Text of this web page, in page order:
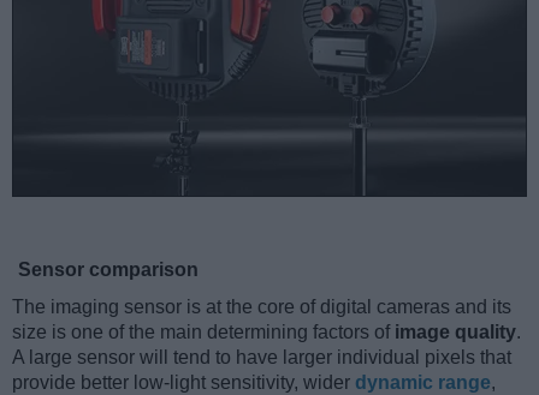
Sensor comparison
The imaging sensor is at the core of digital cameras and its
size is one of the main determining factors of image quality.
A large sensor will tend to have larger individual pixels that
provide better low-light sensitivity, wider dynamic range,